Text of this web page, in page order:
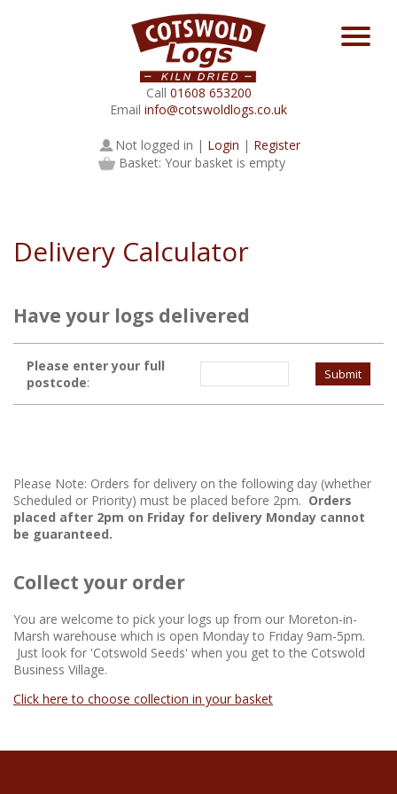
Call 01608 653200
Email info@cotswoldlogs.co.uk
Not logged in | Login | Register
Basket: Your basket is empty
Delivery Calculator
Have your logs delivered
Please enter your full
postcode:
Please Note: Orders for delivery on the following day (whether
Scheduled or Priority) must be placed before 2pm. Orders
placed after 2pm on Friday for delivery Monday cannot
be guaranteed.
Collect your order
You are welcome to pick your logs up from our Moreton-in-
Marsh warehouse which is open Monday to Friday 9am-5pm.
Just look for 'Cotswold Seeds' when you get to the Cotswold
Business Village.
Click here to choose collection in your basket